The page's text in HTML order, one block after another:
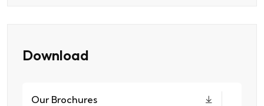
Download
Our Brochures